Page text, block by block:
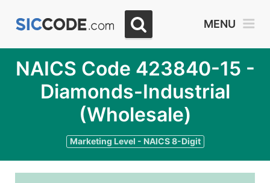
MENU
NAICS Code 423840-15 -
Diamonds-Industrial
(Wholesale)
Marketing Level - NAICS 8-Digit